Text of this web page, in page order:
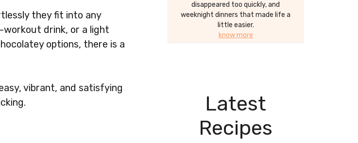
they fit into any
drink, or a light
options, there is a
vibrant, and satisfying
disappeared too quickly, and
weeknight dinners that made life a
little easier.
know more
Latest
Recipes